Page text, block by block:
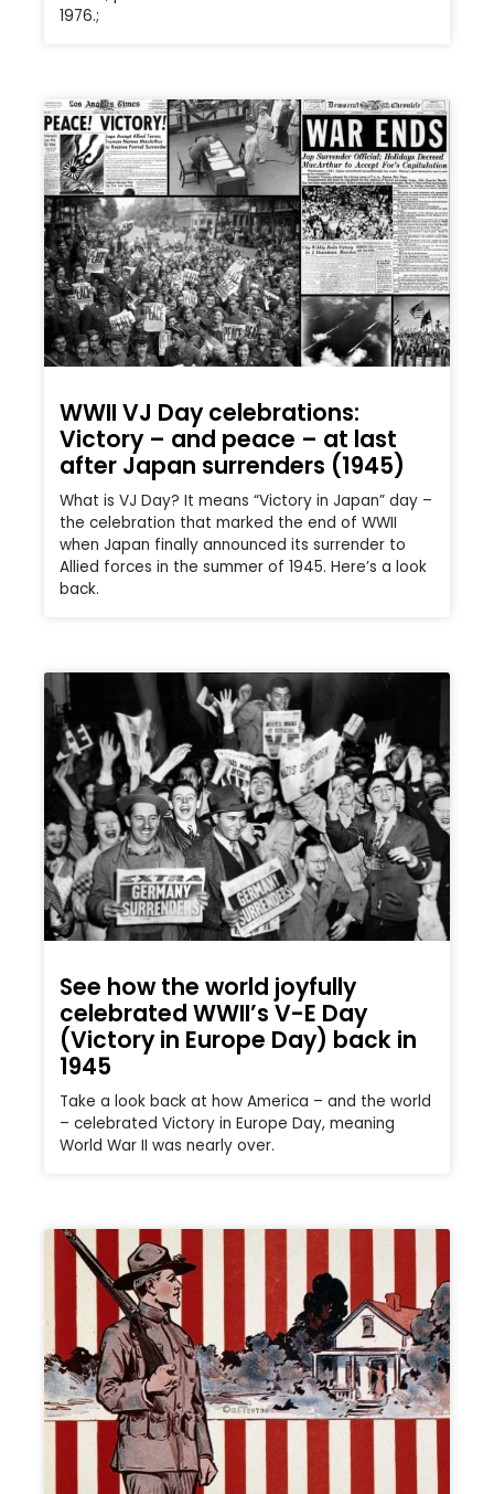
1976.;
WWII VJ Day celebrations:
Victory – and peace – at last
after Japan surrenders (1945)
What is VJ Day? It means “Victory in Japan” day –
the celebration that marked the end of WWII
when Japan finally announced its surrender to
Allied forces in the summer of 1945. Here’s a look
back.
See how the world joyfully
celebrated WWII’s V-E Day
(Victory in Europe Day) back in
1945
Take a look back at how America – and the world
– celebrated Victory in Europe Day, meaning
World War II was nearly over.